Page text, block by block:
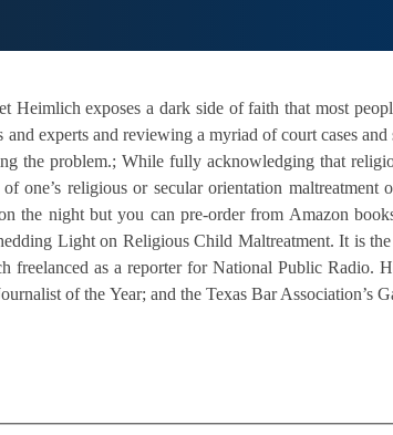
exposes a dark side of faith that most
experts and reviewing a myriad of court cases
the problem.; While fully acknowledging that
one’s religious or secular orientation
the night but you can pre-order from Amazon
Light on Religious Child Maltreatment. It is
freelanced as a reporter for National Public Radio.
of the Year; and the Texas Bar Association’s